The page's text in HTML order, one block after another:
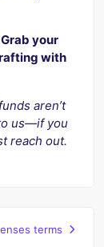
your
with
aren’t
us—if you
reach out.
terms